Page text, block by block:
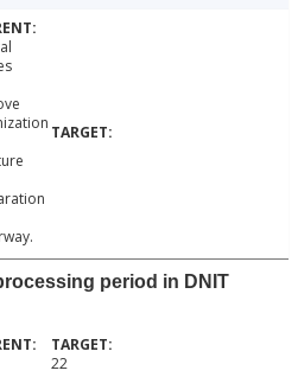
period in DNIT
22